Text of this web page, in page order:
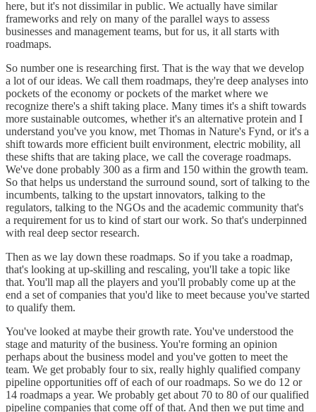
here, but it's not dissimilar in public. We actually have similar
frameworks and rely on many of the parallel ways to assess
businesses and management teams, but for us, it all starts with
roadmaps.
So number one is researching first. That is the way that we develop
a lot of our ideas. We call them roadmaps, they're deep analyses into
pockets of the economy or pockets of the market where we
recognize there's a shift taking place. Many times it's a shift towards
more sustainable outcomes, whether it's an alternative protein and I
understand you've you know, met Thomas in Nature's Fynd, or it's a
shift towards more efficient built environment, electric mobility, all
these shifts that are taking place, we call the coverage roadmaps.
We've done probably 300 as a firm and 150 within the growth team.
So that helps us understand the surround sound, sort of talking to the
incumbents, talking to the upstart innovators, talking to the
regulators, talking to the NGOs and the academic community that's
a requirement for us to kind of start our work. So that's underpinned
with real deep sector research.
Then as we lay down these roadmaps. So if you take a roadmap,
that's looking at up-skilling and rescaling, you'll take a topic like
that. You'll map all the players and you'll probably come up at the
end a set of companies that you'd like to meet because you've started
to qualify them.
You've looked at maybe their growth rate. You've understood the
stage and maturity of the business. You're forming an opinion
perhaps about the business model and you've gotten to meet the
team. We get probably four to six, really highly qualified company
pipeline opportunities off of each of our roadmaps. So we do 12 or
14 roadmaps a year. We probably get about 70 to 80 of our qualified
pipeline companies that come off of that. And then we put time and